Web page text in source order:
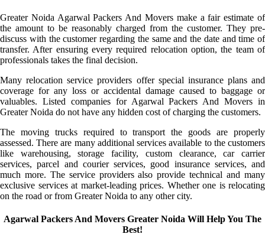
Greater Noida Agarwal Packers And Movers make a fair estimate of
the amount to be reasonably charged from the customer. They pre-
discuss with the customer regarding the same and the date and time of
transfer. After ensuring every required relocation option, the team of
professionals takes the final decision.
Many relocation service providers offer special insurance plans and
coverage for any loss or accidental damage caused to baggage or
valuables. Listed companies for Agarwal Packers And Movers in
Greater Noida do not have any hidden cost of charging the customers.
The moving trucks required to transport the goods are properly
assessed. There are many additional services available to the customers
like warehousing, storage facility, custom clearance, car carrier
services, parcel and courier services, good insurance services, and
much more. The service providers also provide technical and many
exclusive services at market-leading prices. Whether one is relocating
on the road or from Greater Noida to any other city.
Agarwal Packers And Movers Greater Noida Will Help You The
Best!